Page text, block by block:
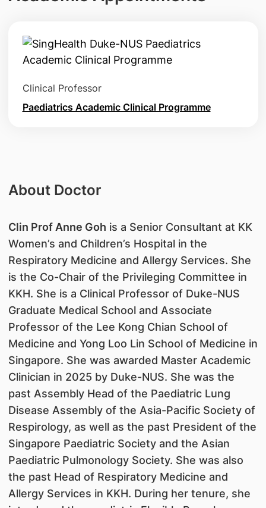
Clinical Professor
Paediatrics Academic Clinical Programme
About Doctor
Clin Prof Anne Goh is a Senior Consultant at KK
Women’s and Children’s Hospital in the
Respiratory Medicine and Allergy Services. She
is the Co-Chair of the Privileging Committee in
KKH. She is a Clinical Professor of Duke-NUS
Graduate Medical School and Associate
Professor of the Lee Kong Chian School of
Medicine and Yong Loo Lin School of Medicine in
Singapore. She was awarded Master Academic
Clinician in 2025 by Duke-NUS. She was the
past Assembly Head of the Paediatric Lung
Disease Assembly of the Asia-Pacific Society of
Respirology, as well as the past President of the
Singapore Paediatric Society and the Asian
Paediatric Pulmonology Society. She was also
the past Head of Respiratory Medicine and
Allergy Services in KKH. During her tenure, she